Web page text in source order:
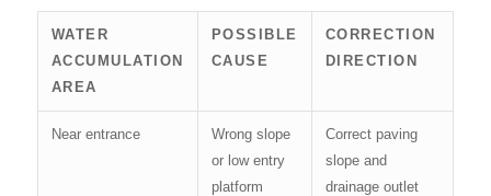
WATER
ACCUMULATION
AREA
POSSIBLE
CAUSE
CORRECTION
DIRECTION
Near entrance
Wrong slope
or low entry
platform
Correct paving
slope and
drainage outlet